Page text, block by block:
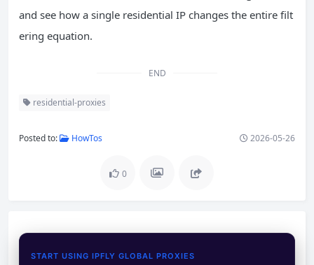
and see how a single residential IP changes the entire filt
ering equation.
END
residential-proxies
Posted to: HowTos 2026-05-26
0
START USING IPFLY GLOBAL PROXIES